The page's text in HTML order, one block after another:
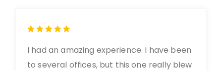
I had an amazing experience. I have been
to several offices, but this one really blew